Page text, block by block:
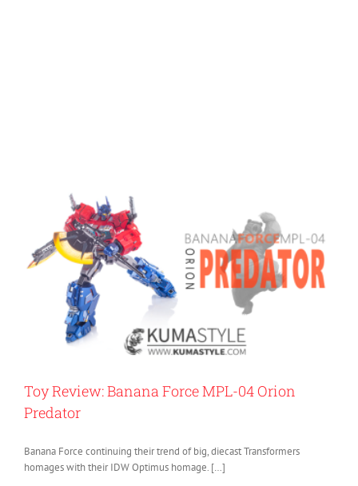
Toy Review: Banana Force MPL-04 Orion
Predator
Banana Force continuing their trend of big, diecast Transformers
homages with their IDW Optimus homage. […]